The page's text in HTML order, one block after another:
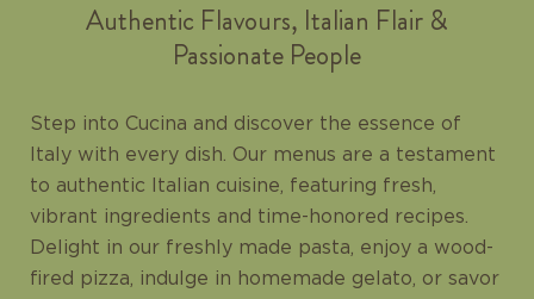
Authentic Flavours, Italian Flair &
Passionate People
Step into Cucina and discover the essence of
Italy with every dish. Our menus are a testament
to authentic Italian cuisine, featuring fresh,
vibrant ingredients and time-honored recipes.
Delight in our freshly made pasta, enjoy a wood-
fired pizza, indulge in homemade gelato, or savor